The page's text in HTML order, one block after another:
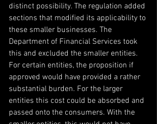
distinct possibility. The regulation added
sections that modified its applicability to
these smaller businesses. The
Department of Financial Services took
this and excluded the smaller entities.
For certain entities, the proposition if
approved would have provided a rather
substantial burden. For the larger
entities this cost could be absorbed and
passed onto the consumers. With the